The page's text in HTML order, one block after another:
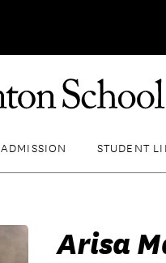
ADMISSION STUDENT
Arisa